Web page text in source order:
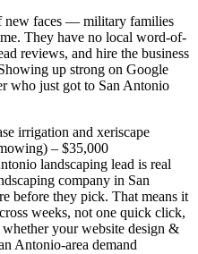
new faces — military families
They have no local word-of-
reviews, and hire the business
up strong on Google
who just got to San Antonio
irrigation and xeriscape
– $35,000
landscaping lead is real
company in San
before they pick. That means it
weeks, not one quick click,
your website design &
Antonio-area demand